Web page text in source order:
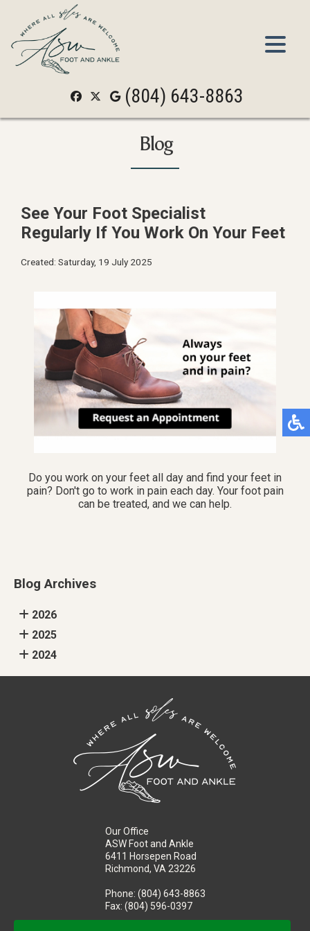
(804) 643-8863
(804) 643-8863
Blog
See Your Foot Specialist
Regularly If You Work On Your Feet
Created: Saturday, 19 July 2025
Do you work on your feet all day and find your feet in
pain? Don't go to work in pain each day. Your foot pain
can be treated, and we can help.
Blog Archives
2026
2025
2024
Our Office
ASW Foot and Ankle
6411 Horsepen Road
Richmond, VA 23226
Phone: (804) 643-8863
Fax: (804) 596-0397